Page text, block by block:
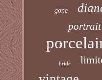
gone
portrait
bride